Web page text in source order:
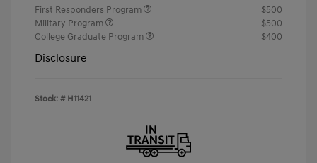
First Responders Program
$500
Military Program
$500
College Graduate Program
$400
Disclosure
Stock: # H11421